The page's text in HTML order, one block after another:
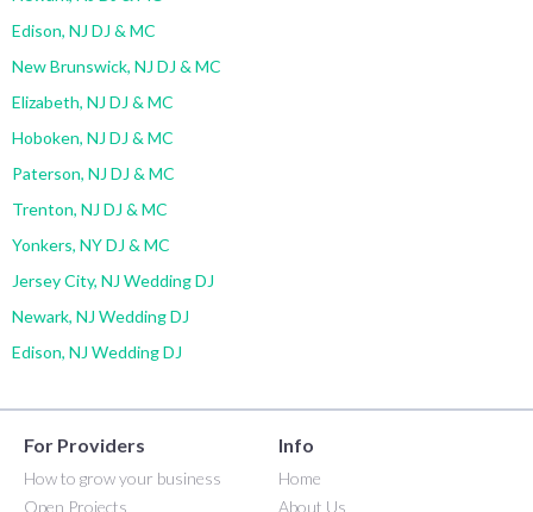
Edison, NJ DJ & MC
New Brunswick, NJ DJ & MC
Elizabeth, NJ DJ & MC
Hoboken, NJ DJ & MC
Paterson, NJ DJ & MC
Trenton, NJ DJ & MC
Yonkers, NY DJ & MC
Jersey City, NJ Wedding DJ
Newark, NJ Wedding DJ
Edison, NJ Wedding DJ
For Providers
How to grow your business
Open Projects
Info
Home
About Us